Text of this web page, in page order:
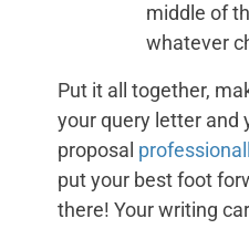
middle of
whatever
Put it all together,
your query letter and
proposal
put your best foot
there! Your writing